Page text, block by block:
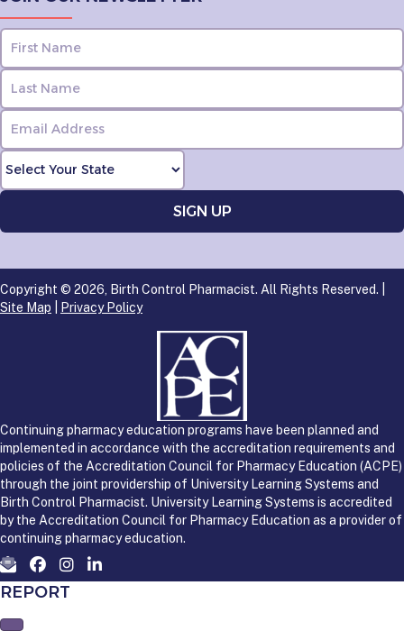
Copyright © 2026, Birth Control Pharmacist. All Rights Reserved. |
Site Map
Privacy Policy
Continuing pharmacy education programs have been planned and
implemented in accordance with the accreditation requirements and
policies of the Accreditation Council for Pharmacy Education (ACPE)
through the joint providership of University Learning Systems and
Birth Control Pharmacist. University Learning Systems is accredited
by the Accreditation Council for Pharmacy Education as a provider of
continuing pharmacy education.
REPORT